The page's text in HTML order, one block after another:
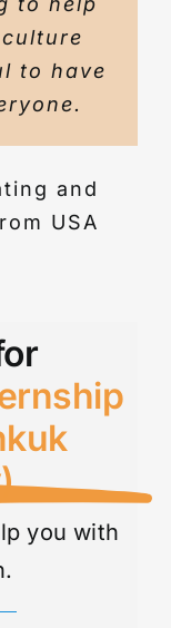
to have
and
USA
my first
such a
wish I
&
you with